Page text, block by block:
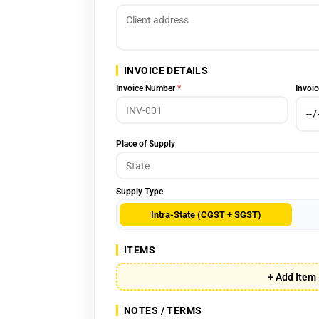
INVOICE DETAILS
Invoice Number*
Place of Supply
Supply Type
Intra-State (CGST + SGST)
ITEMS
+ Add Item
NOTES / TERMS